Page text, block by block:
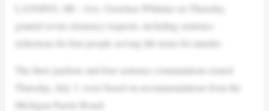
LANSING, MI – Gov. Gretchen Whitmer on Thursday
granted seven clemency requests, including sentence
reductions for four people serving life terms for murder.
The three pardons and four sentence commutations issued
Thursday, July 3, were based on recommendations from the
Michigan Parole Board.